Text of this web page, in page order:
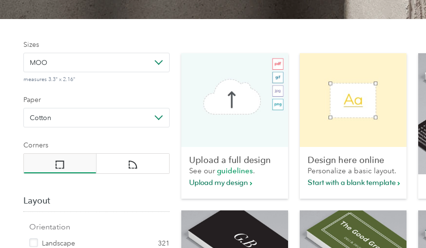
Sizes
MOO
measures 3.3" x 2.16"
Paper
Cotton
Corners
Layout
Orientation
Landscape
321
Upload a full design
See ourguidelines.
Upload my design
Design here online
Personalize a basic layout.
Start with a blank template